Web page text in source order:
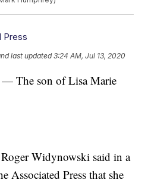
Press
last updated 3:24 AM, Jul 13, 2020
The son of Lisa Marie
Roger Widynowski said in a
Associated Press that she